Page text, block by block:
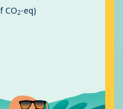
CO2-eq)